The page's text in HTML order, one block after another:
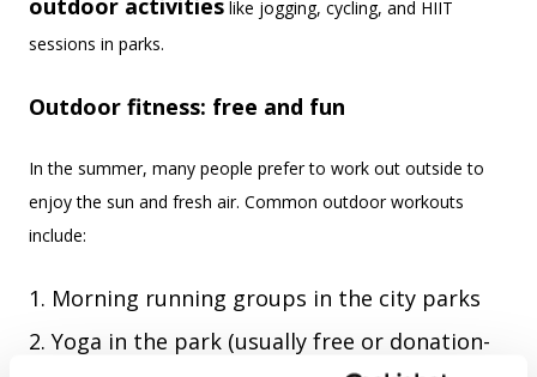
outdoor activities like jogging, cycling, and HIIT
sessions in parks.
Outdoor fitness: free and fun
In the summer, many people prefer to work out outside to
enjoy the sun and fresh air. Common outdoor workouts
include:
Morning running groups in the city parks
Yoga in the park (usually free or donation-